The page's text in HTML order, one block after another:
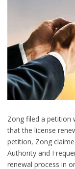
Zong filed a petition
that the license
petition, Zong
Authority and
renewal process in